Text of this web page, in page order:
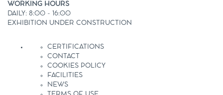
WORKING HOURS
DAILY: 8:00 - 16:00
EXHIBITION UNDER CONSTRUCTION
CERTIFICATIONS
CONTACT
COOKIES POLICY
FACILITIES
NEWS